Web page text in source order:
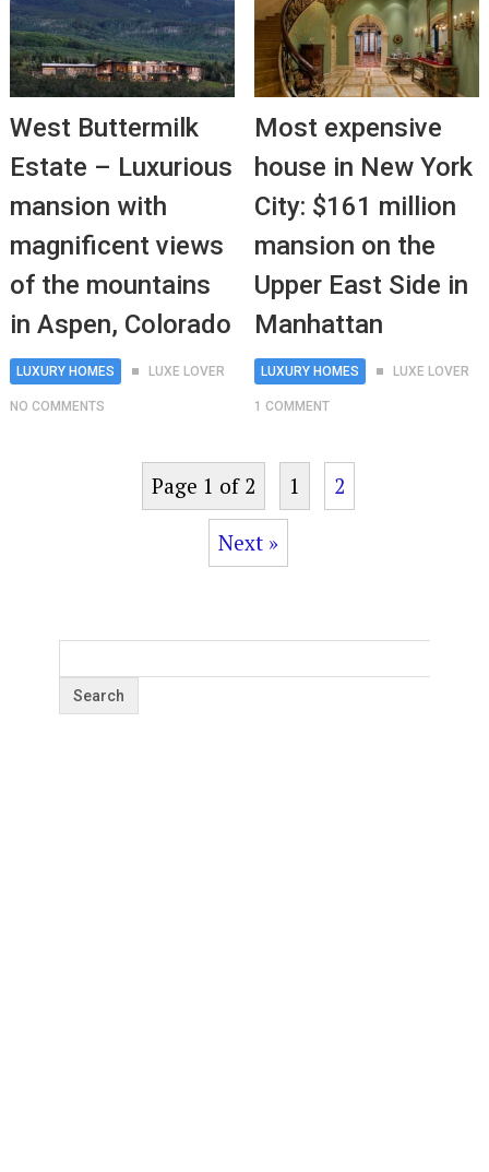
West Buttermilk
Estate – Luxurious
mansion with
magnificent views
of the mountains
in Aspen, Colorado
LUXURY HOMES LUXE LOVER
NO COMMENTS
Most expensive
house in New York
City: $161 million
mansion on the
Upper East Side in
Manhattan
LUXURY HOMES LUXE LOVER
1 COMMENT
Page 1 of 2 1 2
Next »